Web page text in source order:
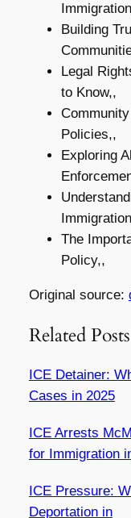
Building
Legal
to Know,,
Policies,,
Exploring
The
Policy,,
Original source:
Related Posts
ICE Detainer:
Cases in 2025
ICE Arrests
for Immigration
ICE Pressure:
Deportation in